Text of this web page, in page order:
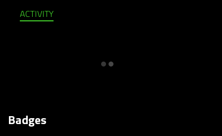
ACTIVITY
Badges